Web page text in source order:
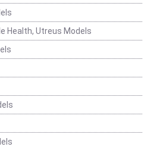
Health, Utreus Models